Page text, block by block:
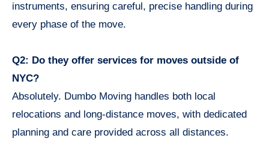
instruments, ensuring careful, precise handling during
every phase of the move.
Q2: Do they offer services for moves outside of
NYC?
Absolutely. Dumbo Moving handles both local
relocations and long-distance moves, with dedicated
planning and care provided across all distances.